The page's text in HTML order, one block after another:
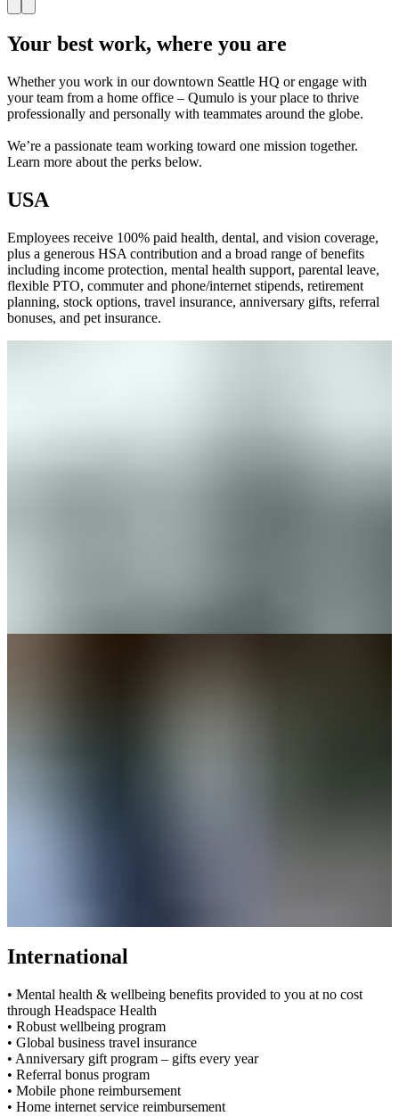
Your best work, where you are
Whether you work in our downtown Seattle HQ or engage with
your team from a home office – Qumulo is your place to thrive
professionally and personally with teammates around the globe.
We’re a passionate team working toward one mission together.
Learn more about the perks below.
USA
Employees receive 100% paid health, dental, and vision coverage,
plus a generous HSA contribution and a broad range of benefits
including income protection, mental health support, parental leave,
flexible PTO, commuter and phone/internet stipends, retirement
planning, stock options, travel insurance, anniversary gifts, referral
bonuses, and pet insurance.
International
• Mental health & wellbeing benefits provided to you at no cost
through Headspace Health
• Robust wellbeing program
• Global business travel insurance
• Anniversary gift program – gifts every year
• Referral bonus program
• Mobile phone reimbursement
• Home internet service reimbursement